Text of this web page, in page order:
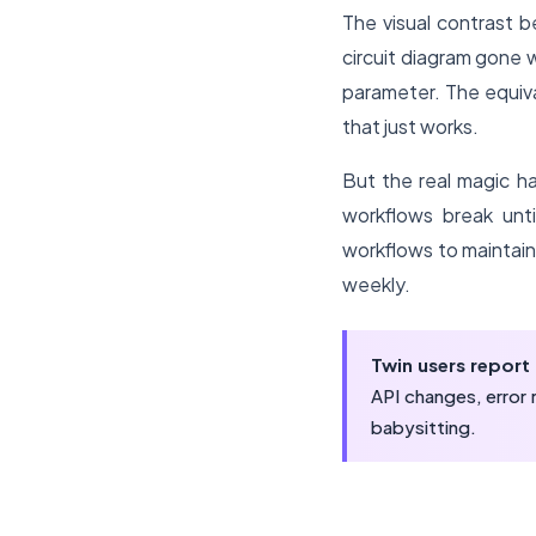
The visual contrast
circuit diagram gone
parameter. The
that just works.
But the real magic
workflows break
workflows to
weekly.
Twin users
API changes,
babysitting.